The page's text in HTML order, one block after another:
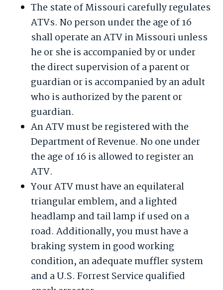
The state of Missouri carefully regulates
ATVs. No person under the age of 16
shall operate an ATV in Missouri unless
he or she is accompanied by or under
the direct supervision of a parent or
guardian or is accompanied by an adult
who is authorized by the parent or
guardian.
An ATV must be registered with the
Department of Revenue. No one under
the age of 16 is allowed to register an
ATV.
Your ATV must have an equilateral
triangular emblem, and a lighted
headlamp and tail lamp if used on a
road. Additionally, you must have a
braking system in good working
condition, an adequate muffler system
and a U.S. Forrest Service qualified